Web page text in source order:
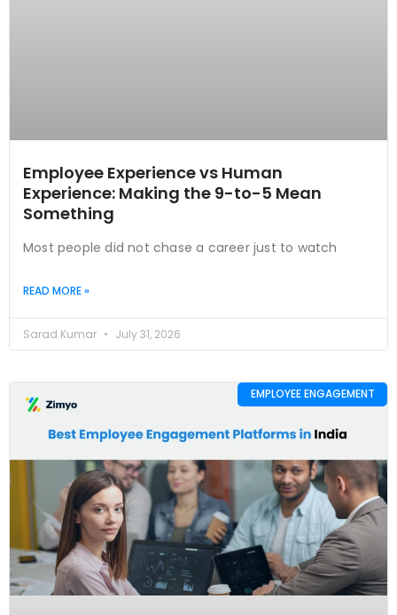
Employee Experience vs Human
Experience: Making the 9-to-5 Mean
Something
Most people did not chase a career just to watch
READ MORE »
Sarad Kumar July 31, 2026
EMPLOYEE ENGAGEMENT